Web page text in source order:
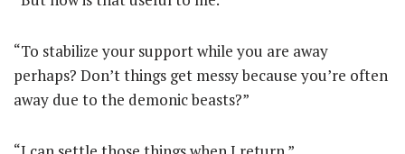
“To stabilize your support while you are away
perhaps? Don’t things get messy because you’re often
away due to the demonic beasts?”